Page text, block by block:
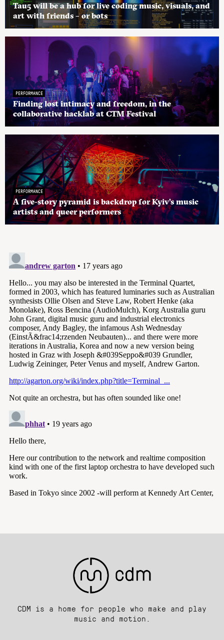
Tau5 will be a hub for live coding music, visuals, and
art with friends – or bots
PERFORMANCE
Finding lost intimacy and freedom, in the
collaborative hacklab at CTM Festival
PERFORMANCE
A five-story pyramid is backdrop for Kyiv’s music
artists and queer performers
CDM is a home for people who make and play
music and motion.